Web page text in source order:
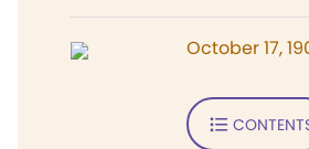
October 17,